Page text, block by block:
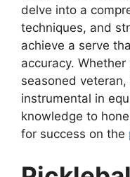
delve into a
techniques, and
achieve a serve
accuracy.
seasoned
instrumental in
knowledge to
for success on the